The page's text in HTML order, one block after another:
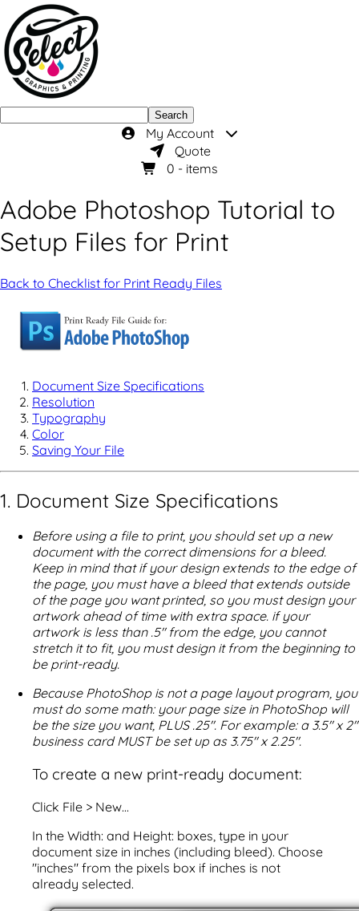
Search
My Account
Quote
0 - items
Adobe Photoshop Tutorial to
Setup Files for Print
Back to Checklist for Print Ready Files
Document Size Specifications
Resolution
Typography
Color
Saving Your File
1. Document Size Specifications
Before using a file to print, you should set up a new
document with the correct dimensions for a bleed.
Keep in mind that if your design extends to the edge of
the page, you must have a bleed that extends outside
of the page you want printed, so you must design your
artwork ahead of time with extra space. if your
artwork is less than .5" from the edge, you cannot
stretch it to fit, you must design it from the beginning to
be print-ready.
Because PhotoShop is not a page layout program, you
must do some math: your page size in PhotoShop will
be the size you want, PLUS .25". For example: a 3.5" x 2"
business card MUST be set up as 3.75" x 2.25".
To create a new print-ready document:
Click File > New...
In the Width: and Height: boxes, type in your
document size in inches (including bleed). Choose
"inches" from the pixels box if inches is not
already selected.